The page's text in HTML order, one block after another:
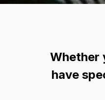
Whether
have